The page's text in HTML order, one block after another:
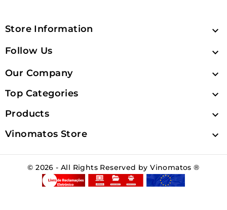
Store Information 
Follow Us 
Our Company 
Top Categories 
Products 
Vinomatos Store 
© 2026 - All Rights Reserved by Vinomatos ®